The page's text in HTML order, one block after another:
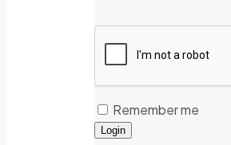
Remember me
Login